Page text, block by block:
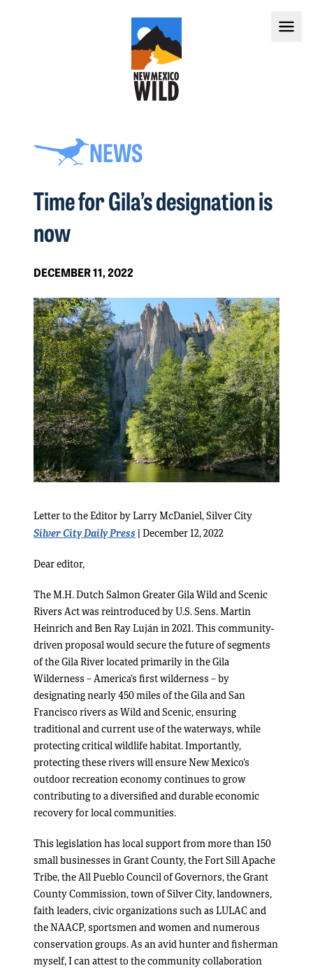
NEWS
Time for Gila’s designation is
now
DECEMBER 11, 2022
Letter to the Editor by Larry McDaniel, Silver City
Silver City Daily Press | December 12, 2022
Dear editor,
The M.H. Dutch Salmon Greater Gila Wild and Scenic
Rivers Act was reintroduced by U.S. Sens. Martin
Heinrich and Ben Ray Luján in 2021. This community-
driven proposal would secure the future of segments
of the Gila River located primarily in the Gila
Wilderness – America’s first wilderness – by
designating nearly 450 miles of the Gila and San
Francisco rivers as Wild and Scenic, ensuring
traditional and current use of the waterways, while
protecting critical wildlife habitat. Importantly,
protecting these rivers will ensure New Mexico’s
outdoor recreation economy continues to grow
contributing to a diversified and durable economic
recovery for local communities.
This legislation has local support from more than 150
small businesses in Grant County, the Fort Sill Apache
Tribe, the All Pueblo Council of Governors, the Grant
County Commission, town of Silver City, landowners,
faith leaders, civic organizations such as LULAC and
the NAACP, sportsmen and women and numerous
conservation groups. As an avid hunter and fisherman
myself, I can attest to the community collaboration